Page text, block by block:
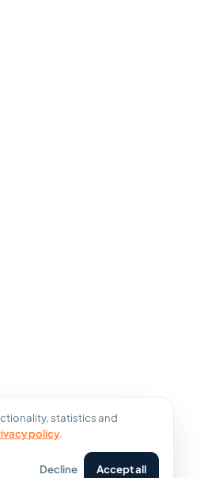
statistics and
policy.
Decline Accept all